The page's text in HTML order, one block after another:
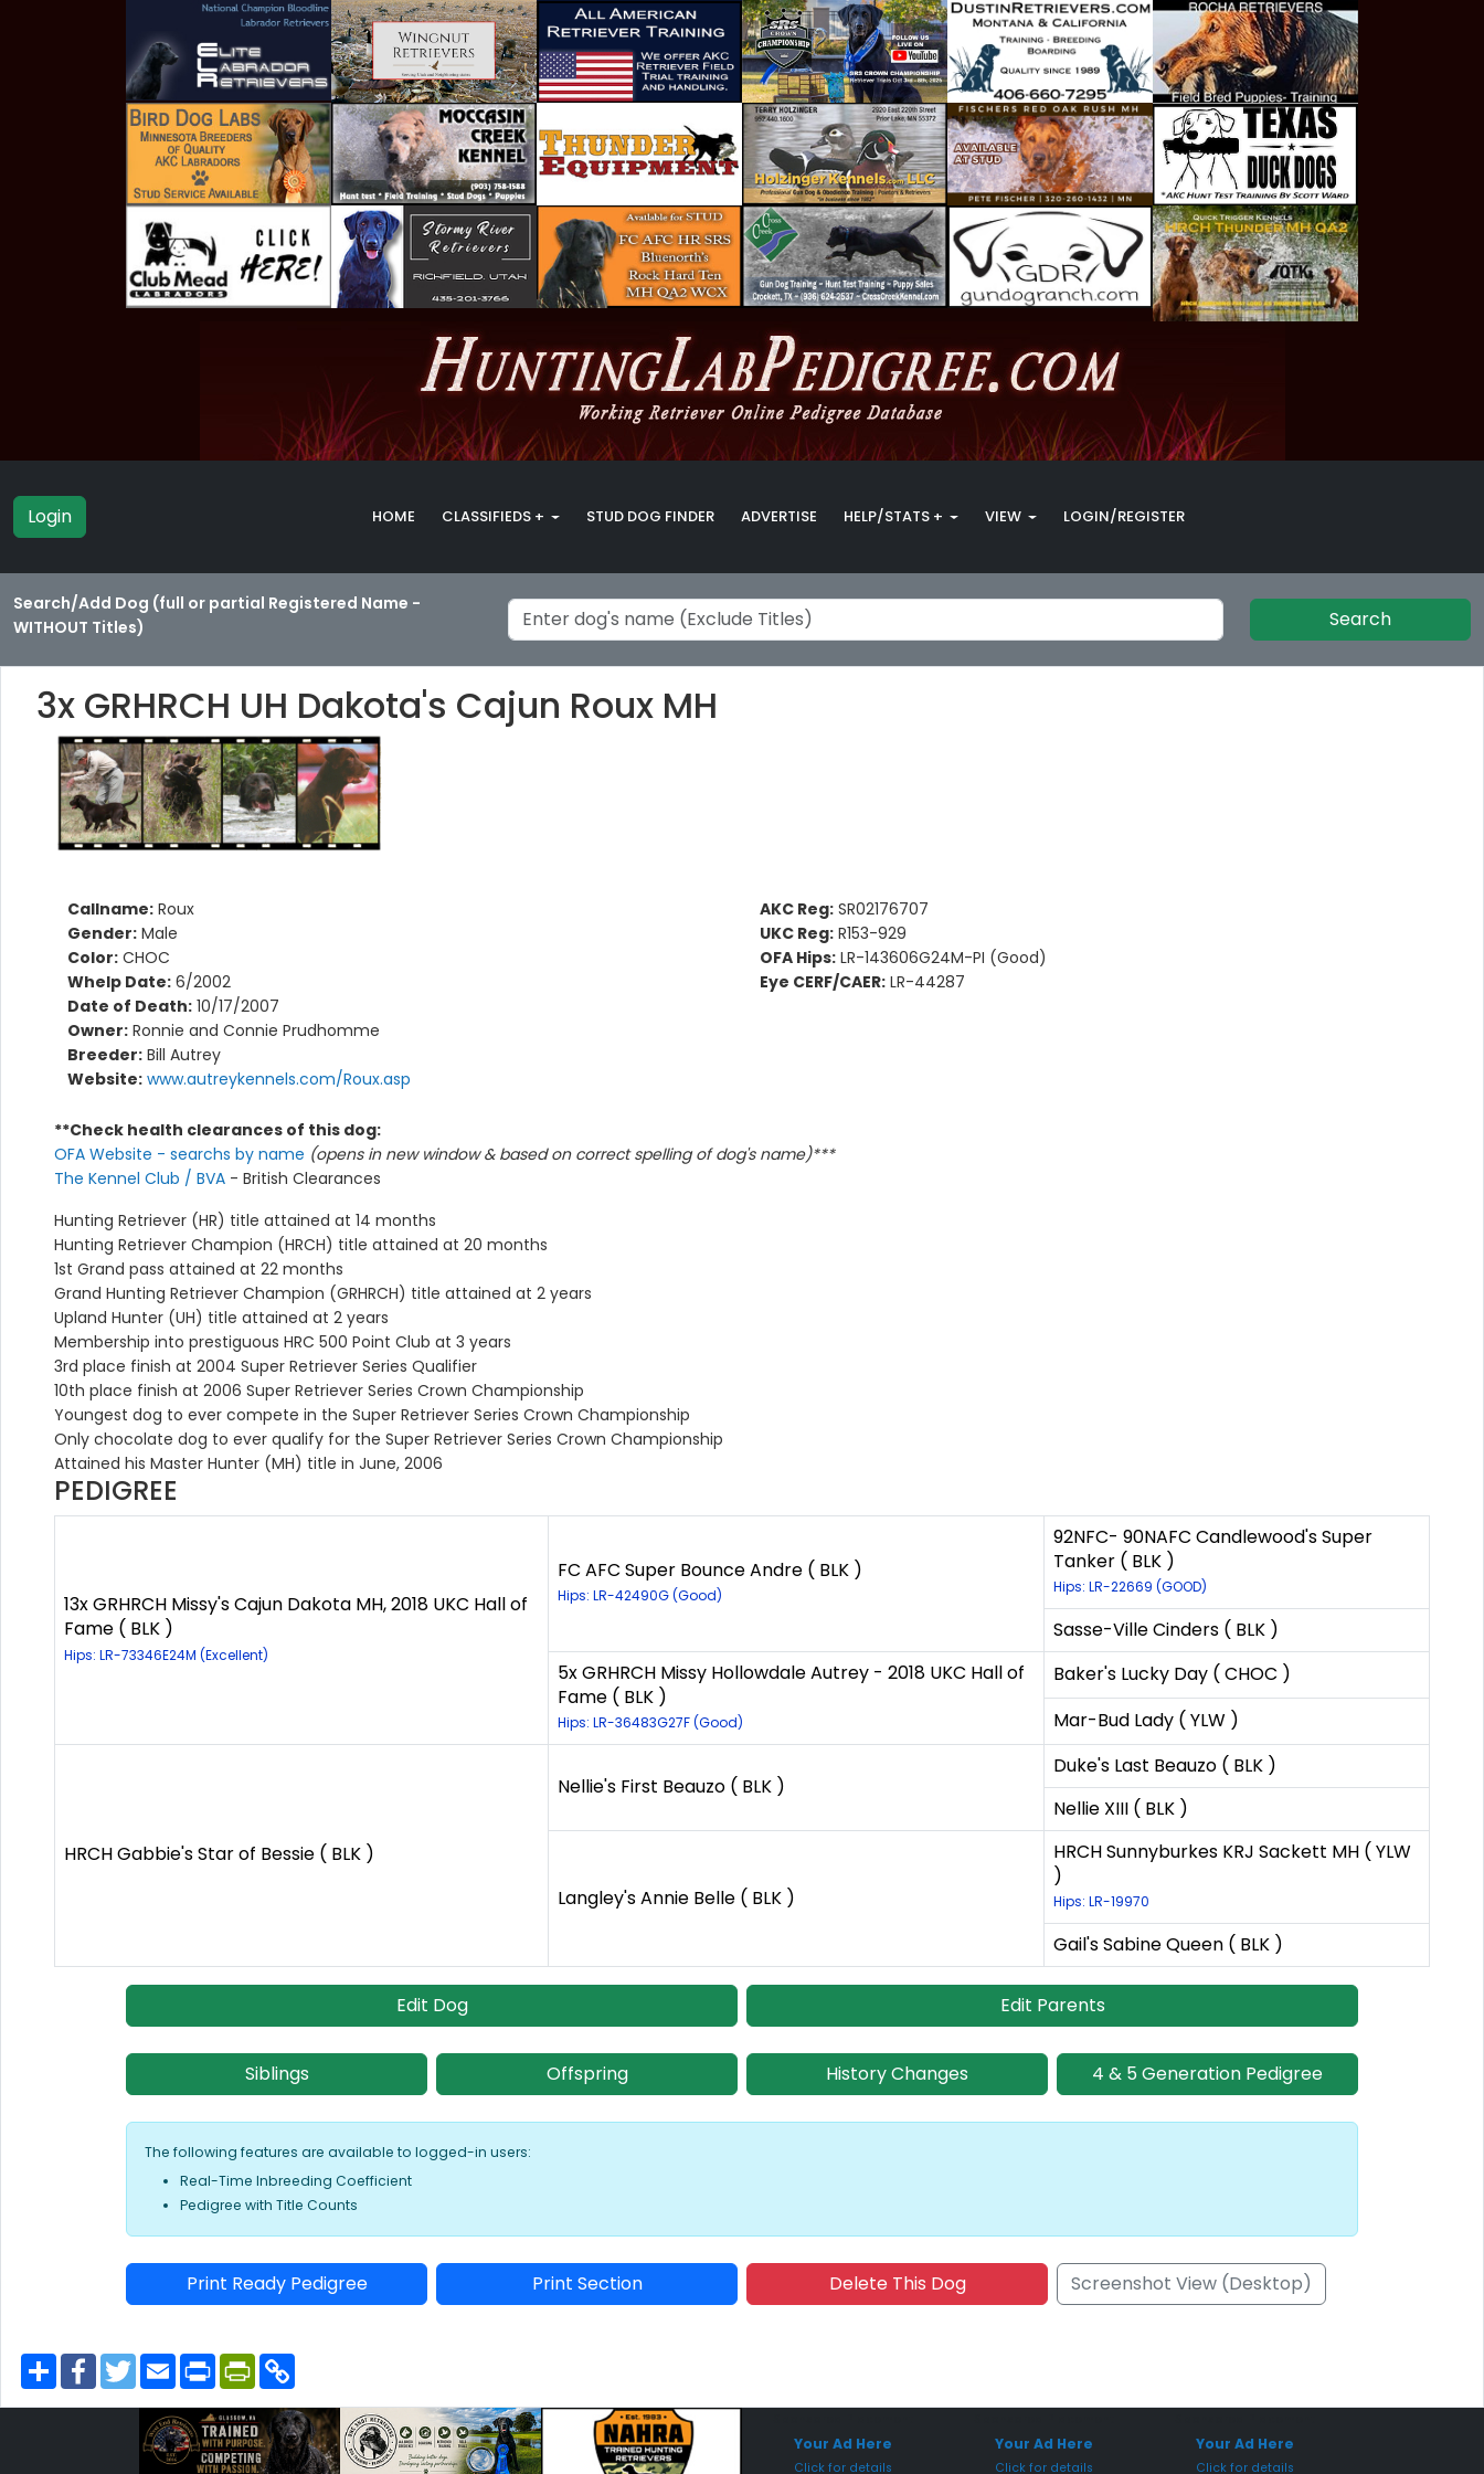
Login HOME CLASSIFIEDS + STUD DOG FINDER ADVERTISE HELP/STATS + VIEW LOGIN/REGISTER
Search/Add Dog (full or partial Registered Name -
WITHOUT Titles)
Search
3x GRHRCH UH Dakota's Cajun Roux MH
Callname: Roux
Gender: Male
Color: CHOC
Whelp Date: 6/2002
Date of Death: 10/17/2007
Owner: Ronnie and Connie Prudhomme
Breeder: Bill Autrey
Website: www.autreykennels.com/Roux.asp
AKC Reg: SR02176707
UKC Reg: R153-929
OFA Hips: LR-143606G24M-PI (Good)
Eye CERF/CAER: LR-44287
**Check health clearances of this dog:
OFA Website - searchs by name (opens in new window & based on correct spelling of dog's name)***
The Kennel Club / BVA - British Clearances
Hunting Retriever (HR) title attained at 14 months
Hunting Retriever Champion (HRCH) title attained at 20 months
1st Grand pass attained at 22 months
Grand Hunting Retriever Champion (GRHRCH) title attained at 2 years
Upland Hunter (UH) title attained at 2 years
Membership into prestiguous HRC 500 Point Club at 3 years
3rd place finish at 2004 Super Retriever Series Qualifier
10th place finish at 2006 Super Retriever Series Crown Championship
Youngest dog to ever compete in the Super Retriever Series Crown Championship
Only chocolate dog to ever qualify for the Super Retriever Series Crown Championship
Attained his Master Hunter (MH) title in June, 2006
PEDIGREE
13x GRHRCH Missy's Cajun Dakota MH, 2018 UKC Hall of
Fame ( BLK )
Hips: LR-73346E24M (Excellent)
FC AFC Super Bounce Andre ( BLK )
Hips: LR-42490G (Good)
92NFC- 90NAFC Candlewood's Super
Tanker ( BLK )
Hips: LR-22669 (GOOD)
Sasse-Ville Cinders ( BLK )
5x GRHRCH Missy Hollowdale Autrey - 2018 UKC Hall of
Fame ( BLK )
Hips: LR-36483G27F (Good)
Baker's Lucky Day ( CHOC )
Mar-Bud Lady ( YLW )
HRCH Gabbie's Star of Bessie ( BLK )
Nellie's First Beauzo ( BLK )
Duke's Last Beauzo ( BLK )
Nellie XIII ( BLK )
Langley's Annie Belle ( BLK )
HRCH Sunnyburkes KRJ Sackett MH ( YLW
)
Hips: LR-19970
Gail's Sabine Queen ( BLK )
Edit Dog Edit Parents
Siblings Offspring History Changes 4 & 5 Generation Pedigree
The following features are available to logged-in users:
Real-Time Inbreeding Coefficient
Pedigree with Title Counts
Print Ready Pedigree Print Section Delete This Dog Screenshot View (Desktop)
S
r
F
a
e
T
w
t
e
E
m
i
l
P
n
t
P
n
t
F
r
y
L
i
n
Your Ad Here
Click for details
Your Ad Here
Click for details
Your Ad Here
Click for details